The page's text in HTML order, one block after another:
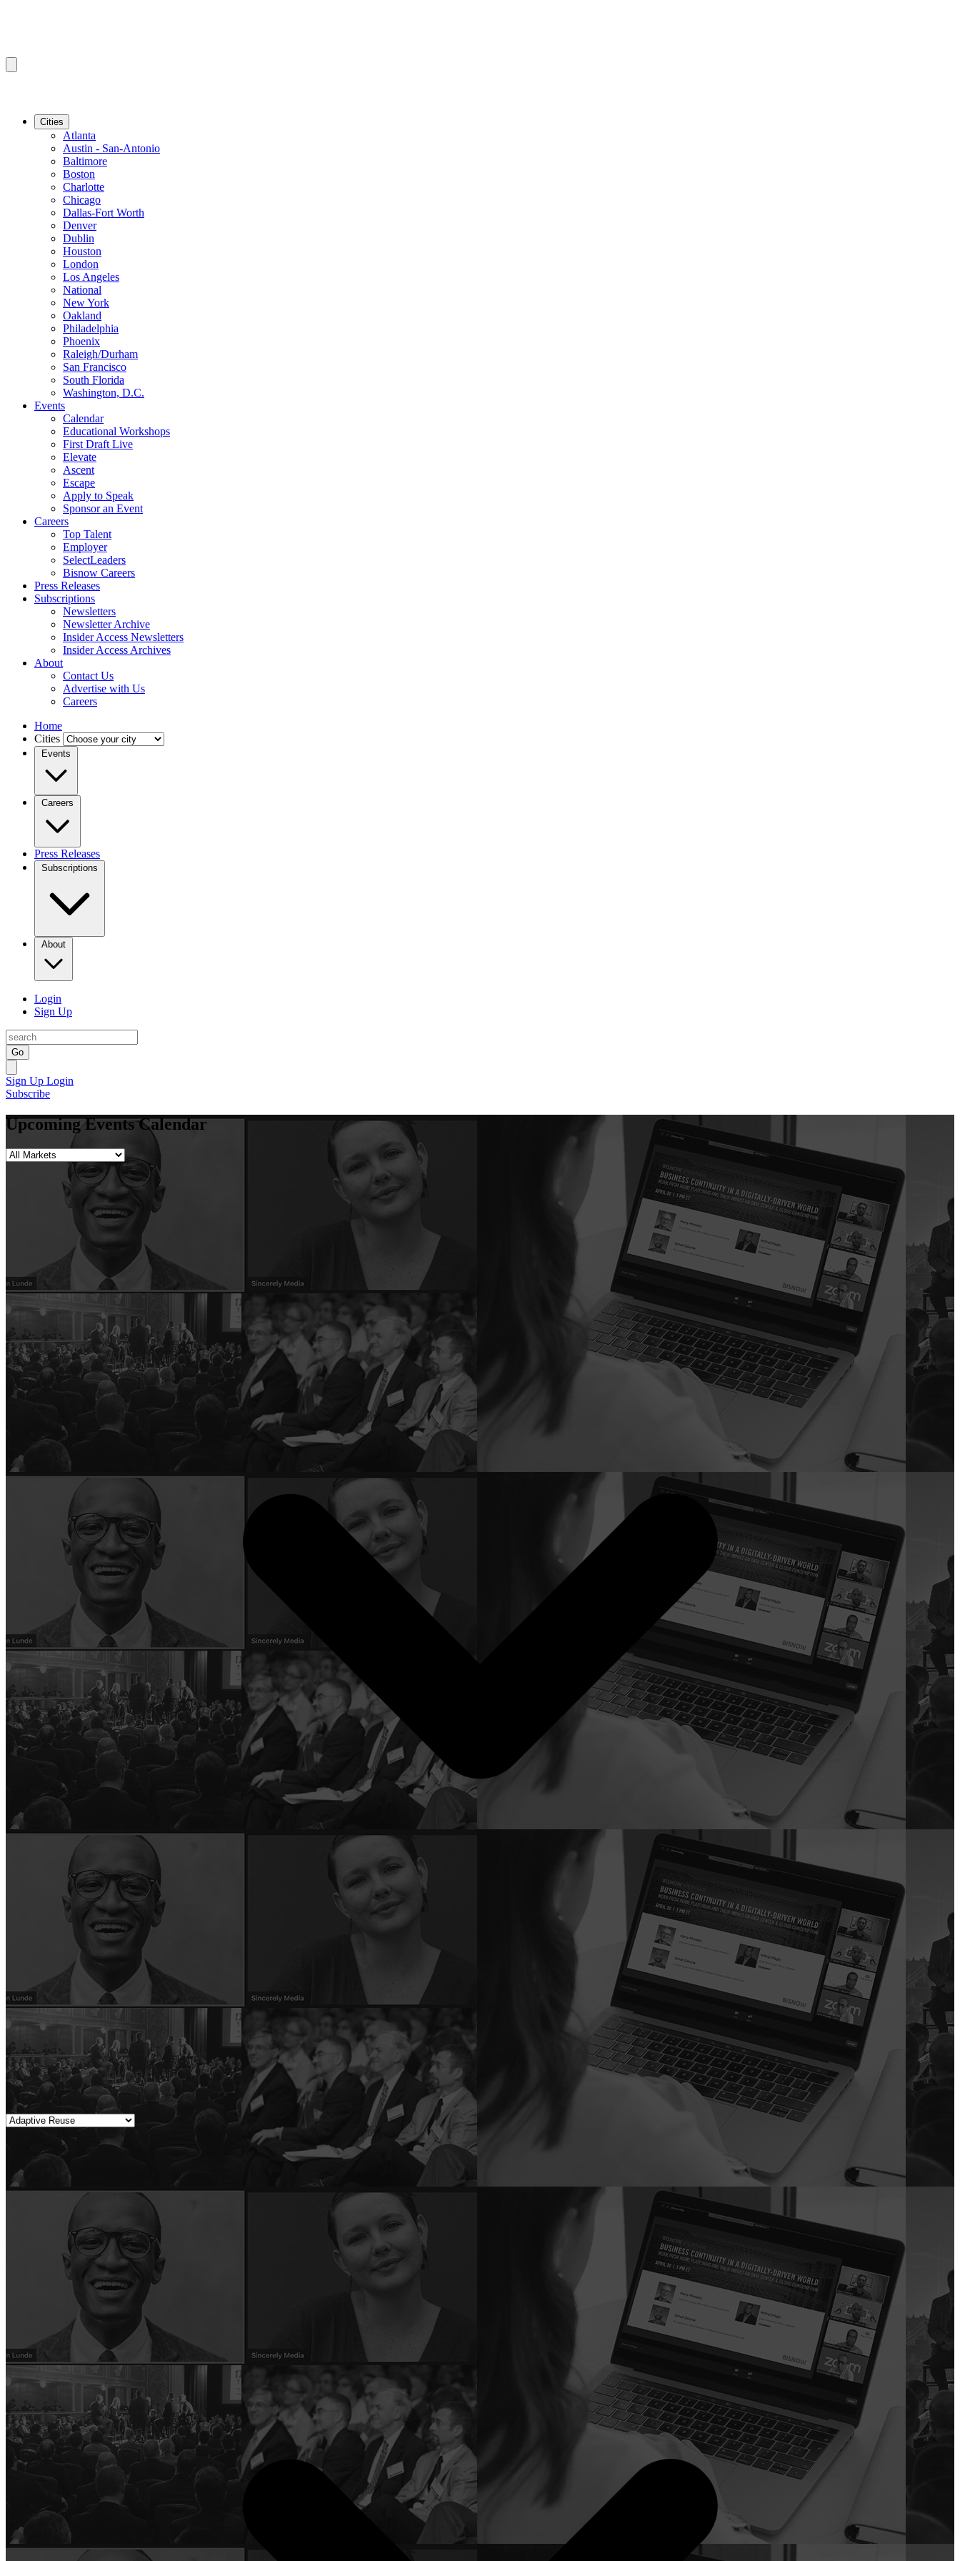
Cities
Atlanta
Austin - San-Antonio
Baltimore
Boston
Charlotte
Chicago
Dallas-Fort Worth
Denver
Dublin
Houston
London
Los Angeles
National
New York
Oakland
Philadelphia
Phoenix
Raleigh/Durham
San Francisco
South Florida
Washington, D.C.
Events
Calendar
Educational Workshops
First Draft Live
Elevate
Ascent
Escape
Apply to Speak
Sponsor an Event
Careers
Top Talent
Employer
SelectLeaders
Bisnow Careers
Press Releases
Subscriptions
Newsletters
Newsletter Archive
Insider Access Newsletters
Insider Access Archives
About
Contact Us
Advertise with Us
Careers
Home
Cities
Events
Careers
Press Releases
Subscriptions
About
Login
Sign Up
Go
Sign Up Login
Subscribe
Upcoming Events Calendar